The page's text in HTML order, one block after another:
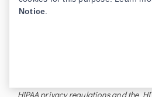
I understand the information
subject to re-disclosure and may
HIPAA privacy regulations and the
Notice